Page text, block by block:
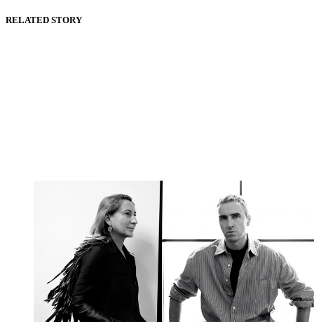
RELATED STORY